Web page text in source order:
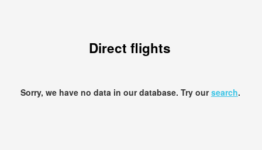
Direct flights
Sorry, we have no data in our database. Try oursearch.